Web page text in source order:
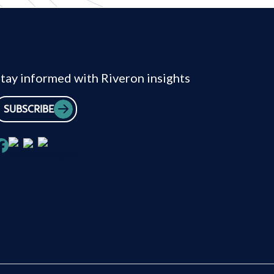
informed with Riveron insights
SUBSCRIBE